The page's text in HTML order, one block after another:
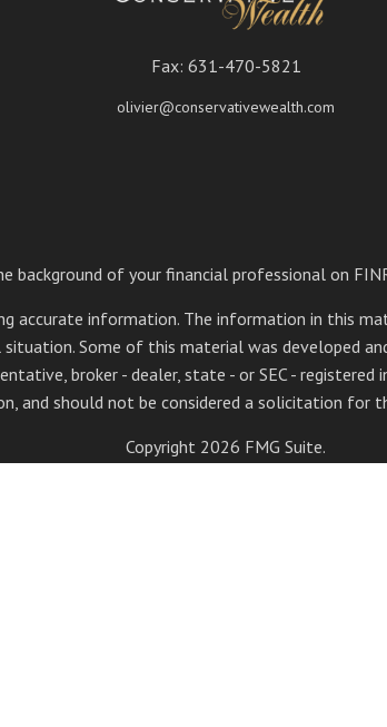
Fax: 631-470-5821
olivier@conservativewealth.com
background of your financial professional on
accurate information. The information in this
Some of this material was developed
broker - dealer, state - or SEC -
and should not be considered a solicitation for
Copyright 2026 FMG Suite.